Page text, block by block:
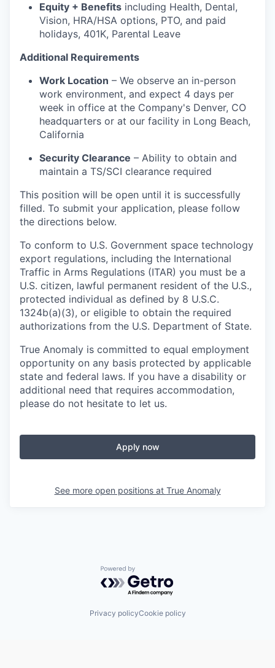
Equity + Benefits including Health, Dental,
Vision, HRA/HSA options, PTO, and paid
holidays, 401K, Parental Leave
Additional Requirements
Work Location – We observe an in-person
work environment, and expect 4 days per
week in office at the Company's Denver, CO
headquarters or at our facility in Long Beach,
California
Security Clearance – Ability to obtain and
maintain a TS/SCI clearance required
This position will be open until it is successfully
filled. To submit your application, please follow
the directions below.
To conform to U.S. Government space technology
export regulations, including the International
Traffic in Arms Regulations (ITAR) you must be a
U.S. citizen, lawful permanent resident of the U.S.,
protected individual as defined by 8 U.S.C.
1324b(a)(3), or eligible to obtain the required
authorizations from the U.S. Department of State.
True Anomaly is committed to equal employment
opportunity on any basis protected by applicable
state and federal laws. If you have a disability or
additional need that requires accommodation,
please do not hesitate to let us.
Apply now
See more open positions at True Anomaly
Powered by Getro.com
Privacy policyCookie policy